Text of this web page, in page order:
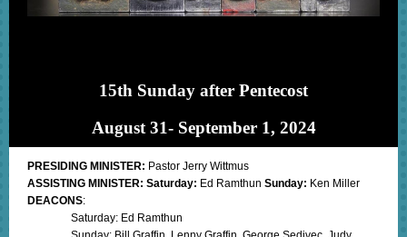
15th Sunday after Pentecost
August 31- September 1, 2024
PRESIDING MINISTER: Pastor Jerry Wittmus
ASSISTING MINISTER: Saturday: Ed Ramthun Sunday: Ken Miller
DEACONS:
Saturday: Ed Ramthun